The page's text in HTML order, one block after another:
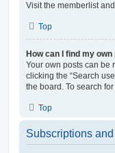
Visit the memberlist
Top
How can I find my
Your own posts can be
clicking the “Search
the board. To search
Top
Subscriptions